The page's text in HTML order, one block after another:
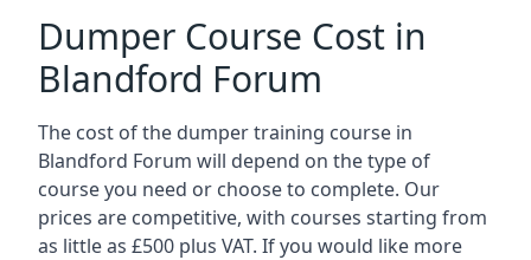
Dumper Course Cost in
Blandford Forum
The cost of the dumper training course in
Blandford Forum will depend on the type of
course you need or choose to complete. Our
prices are competitive, with courses starting from
as little as £500 plus VAT. If you would like more